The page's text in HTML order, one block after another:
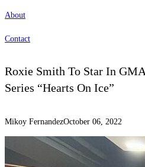
About
Contact
Roxie Smith To Star In
Series “Hearts On Ice”
Mikoy FernandezOctober 06, 2022